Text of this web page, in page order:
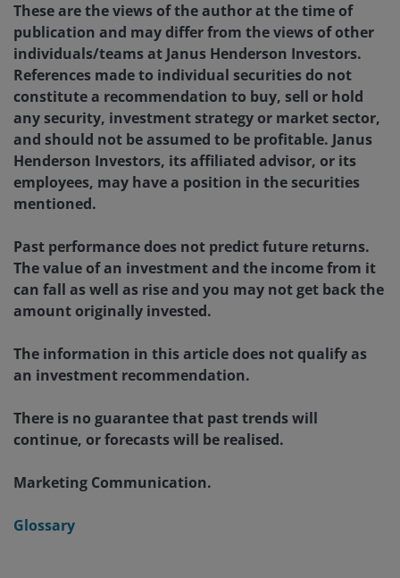
These are the views of the author at the time of
publication and may differ from the views of other
individuals/teams at Janus Henderson Investors.
References made to individual securities do not
constitute a recommendation to buy, sell or hold
any security, investment strategy or market sector,
and should not be assumed to be profitable. Janus
Henderson Investors, its affiliated advisor, or its
employees, may have a position in the securities
mentioned.
Past performance does not predict future returns.
The value of an investment and the income from it
can fall as well as rise and you may not get back the
amount originally invested.
The information in this article does not qualify as
an investment recommendation.
There is no guarantee that past trends will
continue, or forecasts will be realised.
Marketing Communication.
Glossary